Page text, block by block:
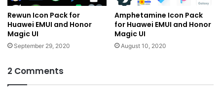
Rewun Icon Pack for
Huawei EMUI and Honor
Magic UI
September 29, 2020
Amphetamine Icon Pack
for Huawei EMUI and Honor
Magic UI
August 10, 2020
2 Comments